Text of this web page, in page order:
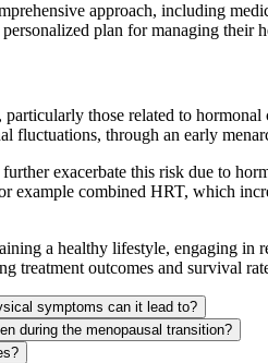
approach, including
plan for managing their
those related to
through an early
exacerbate this risk due to
example combined HRT, which
a healthy lifestyle, engaging
treatment outcomes and survival
symptoms can it lead to?
during the menopausal transition?